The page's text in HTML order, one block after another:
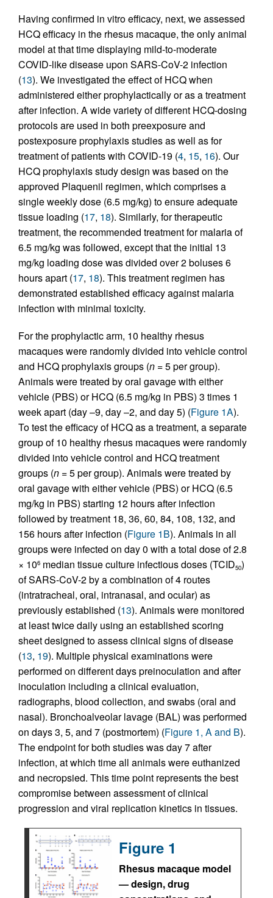
Having confirmed in vitro efficacy, next, we assessed
HCQ efficacy in the rhesus macaque, the only animal
model at that time displaying mild-to-moderate
COVID-like disease upon SARS-CoV-2 infection
(13). We investigated the effect of HCQ when
administered either prophylactically or as a treatment
after infection. A wide variety of different HCQ-dosing
protocols are used in both preexposure and
postexposure prophylaxis studies as well as for
treatment of patients with COVID-19 (4, 15, 16). Our
HCQ prophylaxis study design was based on the
approved Plaquenil regimen, which comprises a
single weekly dose (6.5 mg/kg) to ensure adequate
tissue loading (17, 18). Similarly, for therapeutic
treatment, the recommended treatment for malaria of
6.5 mg/kg was followed, except that the initial 13
mg/kg loading dose was divided over 2 boluses 6
hours apart (17, 18). This treatment regimen has
demonstrated established efficacy against malaria
infection with minimal toxicity.
For the prophylactic arm, 10 healthy rhesus
macaques were randomly divided into vehicle control
and HCQ prophylaxis groups (n = 5 per group).
Animals were treated by oral gavage with either
vehicle (PBS) or HCQ (6.5 mg/kg in PBS) 3 times 1
week apart (day –9, day –2, and day 5) (Figure 1A).
To test the efficacy of HCQ as a treatment, a separate
group of 10 healthy rhesus macaques were randomly
divided into vehicle control and HCQ treatment
groups (n = 5 per group). Animals were treated by
oral gavage with either vehicle (PBS) or HCQ (6.5
mg/kg in PBS) starting 12 hours after infection
followed by treatment 18, 36, 60, 84, 108, 132, and
156 hours after infection (Figure 1B). Animals in all
groups were infected on day 0 with a total dose of 2.8
× 106 median tissue culture infectious doses (TCID50)
of SARS-CoV-2 by a combination of 4 routes
(intratracheal, oral, intranasal, and ocular) as
previously established (13). Animals were monitored
at least twice daily using an established scoring
sheet designed to assess clinical signs of disease
(13, 19). Multiple physical examinations were
performed on different days preinoculation and after
inoculation including a clinical evaluation,
radiographs, blood collection, and swabs (oral and
nasal). Bronchoalveolar lavage (BAL) was performed
on days 3, 5, and 7 (postmortem) (Figure 1, A and B).
The endpoint for both studies was day 7 after
infection, at which time all animals were euthanized
and necropsied. This time point represents the best
compromise between assessment of clinical
progression and viral replication kinetics in tissues.
Figure 1
Rhesus macaque model
— design, drug